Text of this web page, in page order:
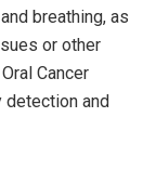
breathing, as
or other
Cancer
detection and